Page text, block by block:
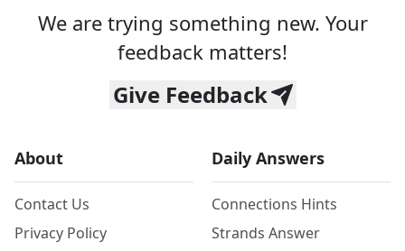
We are trying something new. Your
feedback matters!
Give Feedback
About
Contact Us
Privacy Policy
Daily Answers
Connections Hints
Strands Answer